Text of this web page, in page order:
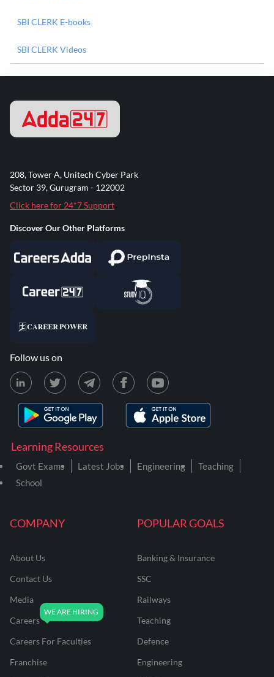
SBI CLERK E-books
SBI CLERK Videos
COMPANY
About Us
Contact Us
Media
Careers
Careers For Faculties
Franchise
POPULAR GOALS
Banking & Insurance
SSC
Railways
Teaching
Defence
Engineering
Learning Resources
Govt Exams Latest Jobs Engineering
Teaching
School
208, Tower A, Unitech Cyber Park
Sector 39, Gurugram - 122002
Click here for 24*7 Support
Discover Our Other Platforms
Follow us on